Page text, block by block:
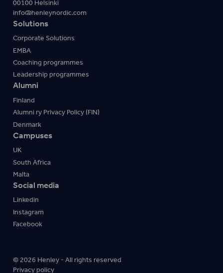
00100 Helsinki
info@henleynordic.com
Solutions
Corporate Solutions
EMBA
Coaching programmes
Leadership programmes
Alumni
Finland
Alumni ry Privacy Policy (FIN)
Denmark
Campuses
UK
South Africa
Malta
Social media
Linkedin
Instagram
Facebook
© 2026 Henley - All rights reserved
Privacy policy